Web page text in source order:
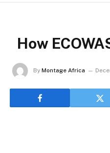
How
By Montage Africa